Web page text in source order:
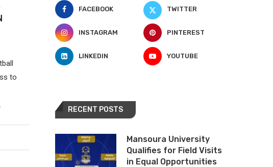
to
FACEBOOK TWITTER
INSTAGRAM PINTEREST
LINKEDIN YOUTUBE
RECENT POSTS
Mansoura University
Qualifies for Field Visits
in Equal Opportunities